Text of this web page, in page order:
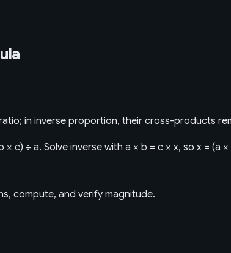
in inverse proportion, their cross-products
c) ÷ a. Solve inverse with a × b = c × x, so x = (a
compute, and verify magnitude.